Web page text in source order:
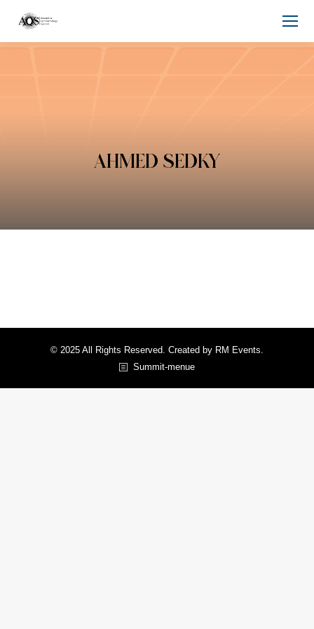
AHMED SEDKY
© 2025 All Rights Reserved. Created by RM Events.
Summit-menue